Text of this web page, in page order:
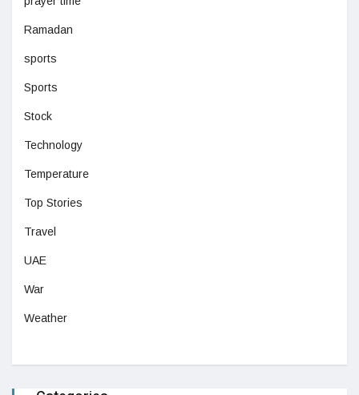
Ramadan
sports
Sports
Stock
Technology
Temperature
Top Stories
Travel
UAE
War
Weather